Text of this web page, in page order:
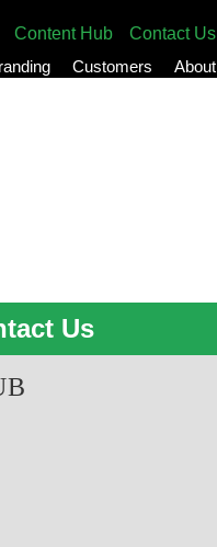
Content Hub
Contact Us
Customers About
Us